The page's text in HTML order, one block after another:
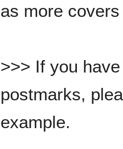
as more
>>> If you
postmarks,
example.